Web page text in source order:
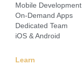
Mobile Development
On-Demand Apps
Dedicated Team
iOS & Android
Learn